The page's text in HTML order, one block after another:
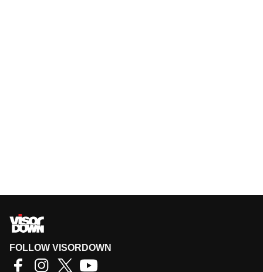
FOLLOW VISORDOWN